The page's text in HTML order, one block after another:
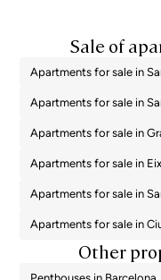
Sale of
Apartments for sale in
Apartments for sale in
Apartments for sale in
Apartments for sale in
Apartments for sale in
Apartments for sale in
Other